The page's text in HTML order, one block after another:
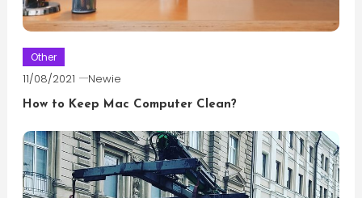
Other
11/08/2021 Newie
How to Keep Mac Computer Clean?